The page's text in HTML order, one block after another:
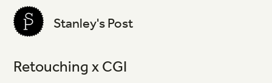
Stanley's Post
Retouching x CGI